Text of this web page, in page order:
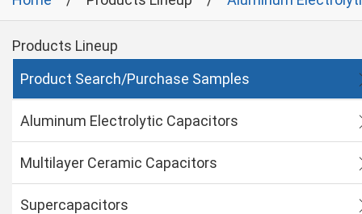
Products Lineup
Product Search/Purchase Samples
Aluminum Electrolytic Capacitors
Multilayer Ceramic Capacitors
Supercapacitors